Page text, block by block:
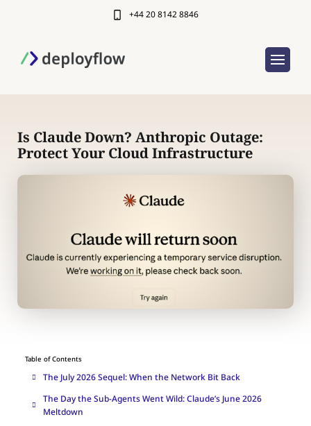
+44 20 8142 8846
Is Claude Down? Anthropic Outage:
Protect Your Cloud Infrastructure
Table of Contents
The July 2026 Sequel: When the Network Bit Back
The Day the Sub-Agents Went Wild: Claude’s June 2026
Meltdown